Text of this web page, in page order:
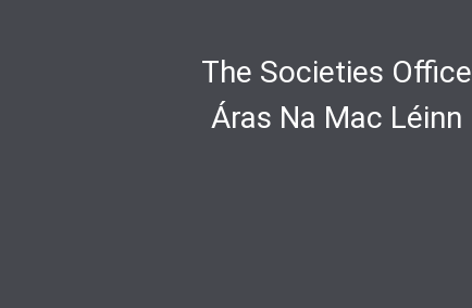
The Societies Office
Áras Na Mac Léinn